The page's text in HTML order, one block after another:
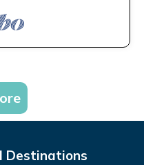
Destinations